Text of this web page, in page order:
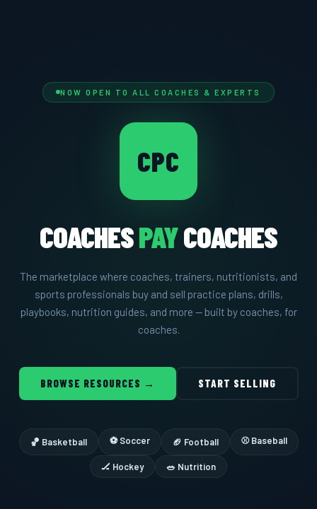
NOW OPEN TO ALL COACHES & EXPERTS
CPC
COACHESPAYCOACHES
The marketplace where coaches, trainers, nutritionists, and
sports professionals buy and sell practice plans, drills,
playbooks, nutrition guides, and more — built by coaches, for
coaches.
BROWSE RESOURCES → START SELLING
🏀 Basketball ⚽ Soccer 🏈 Football ⚾ Baseball
🏒 Hockey 🥗 Nutrition